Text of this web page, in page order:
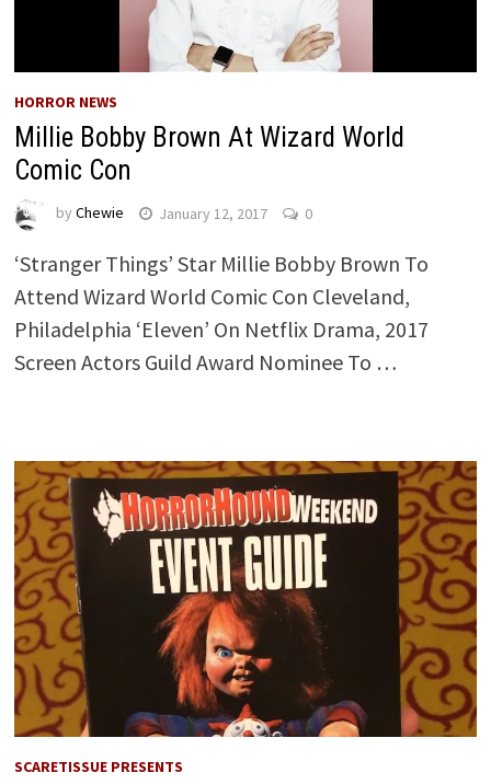
HORROR NEWS
Millie Bobby Brown At Wizard World
Comic Con
by Chewie January 12, 2017 0
‘Stranger Things’ Star Millie Bobby Brown To
Attend Wizard World Comic Con Cleveland,
Philadelphia ‘Eleven’ On Netflix Drama, 2017
Screen Actors Guild Award Nominee To …
SCARETISSUE PRESENTS